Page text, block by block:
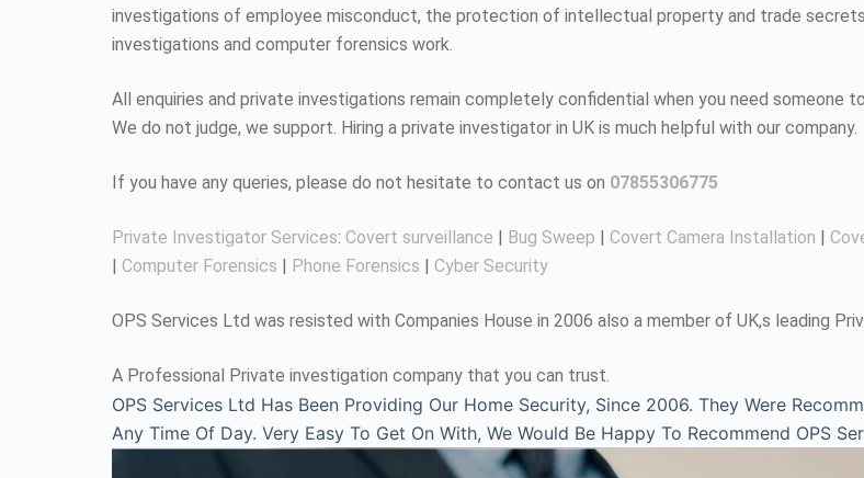
investigations of employee misconduct, the protection of intellectual property and trade
investigations and computer forensics work.
All enquiries and private investigations remain completely confidential when you need someone
We do not judge, we support. Hiring a private investigator in UK is much helpful with our company.
If you have any queries, please do not hesitate to contact us on 07855306775
Private Investigator Services: Covert surveillance Bug Sweep Covert Camera Installation
Computer Forensics Phone Forensics Cyber Security
OPS Services Ltd was resisted with Companies House in 2006 also a member of UK,s leading
A Professional Private investigation company that you can trust.
OPS Services Ltd Has Been Providing Our Home Security, Since 2006. They Were
Any Time Of Day. Very Easy To Get On With, We Would Be Happy To Recommend OPS